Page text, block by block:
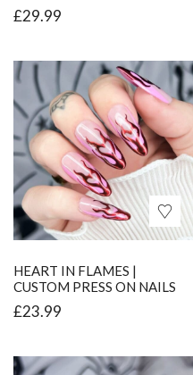
£29.99
HEART IN FLAMES |
CUSTOM PRESS ON NAILS
£23.99